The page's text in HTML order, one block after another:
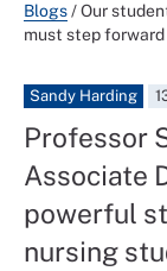
Blogs/Our
must step
Sandy Harding
Professor
Associate
powerful
nursing